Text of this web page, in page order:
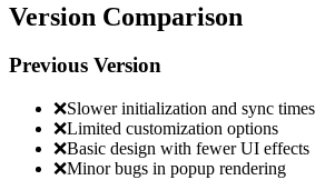
Version Comparison
Previous Version
❌Slower initialization and sync times
❌Limited customization options
❌Basic design with fewer UI effects
❌Minor bugs in popup rendering